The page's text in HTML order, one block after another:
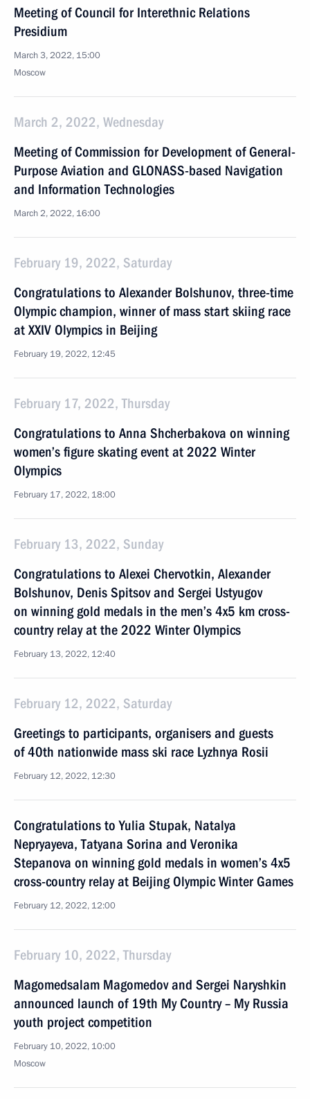
Meeting of Council for Interethnic Relations
Presidium
March 3, 2022, 15:00
Moscow
March 2, 2022, Wednesday
Meeting of Commission for Development of General-
Purpose Aviation and GLONASS-based Navigation
and Information Technologies
March 2, 2022, 16:00
February 19, 2022, Saturday
Congratulations to Alexander Bolshunov, three-time
Olympic champion, winner of mass start skiing race
at XXIV Olympics in Beijing
February 19, 2022, 12:45
February 17, 2022, Thursday
Congratulations to Anna Shcherbakova on winning
women’s figure skating event at 2022 Winter
Olympics
February 17, 2022, 18:00
February 13, 2022, Sunday
Congratulations to Alexei Chervotkin, Alexander
Bolshunov, Denis Spitsov and Sergei Ustyugov
on winning gold medals in the men’s 4x5 km cross-
country relay at the 2022 Winter Olympics
February 13, 2022, 12:40
February 12, 2022, Saturday
Greetings to participants, organisers and guests
of 40th nationwide mass ski race Lyzhnya Rosii
February 12, 2022, 12:30
Congratulations to Yulia Stupak, Natalya
Nepryayeva, Tatyana Sorina and Veronika
Stepanova on winning gold medals in women’s 4x5
cross-country relay at Beijing Olympic Winter Games
February 12, 2022, 12:00
February 10, 2022, Thursday
Magomedsalam Magomedov and Sergei Naryshkin
announced launch of 19th My Country – My Russia
youth project competition
February 10, 2022, 10:00
Moscow